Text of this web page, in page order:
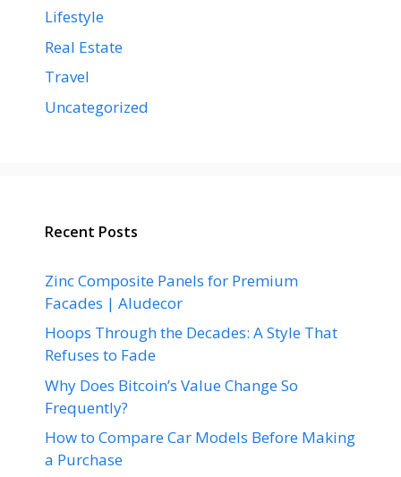
Lifestyle
Real Estate
Travel
Uncategorized
Recent Posts
Zinc Composite Panels for Premium
Facades | Aludecor
Hoops Through the Decades: A Style That
Refuses to Fade
Why Does Bitcoin’s Value Change So
Frequently?
How to Compare Car Models Before Making
a Purchase